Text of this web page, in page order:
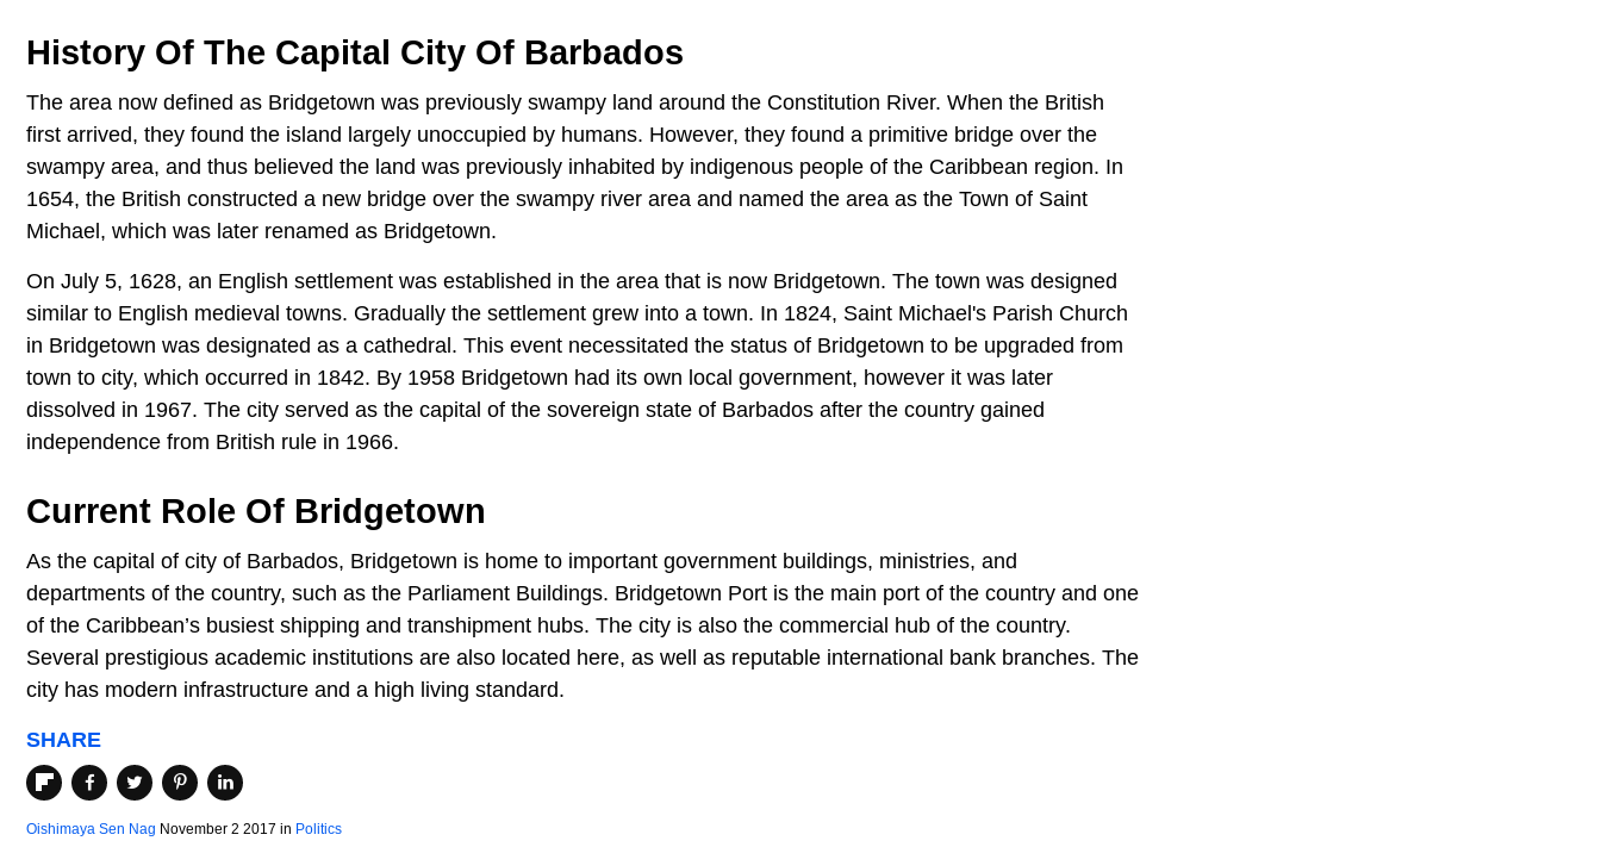
History Of The Capital City Of Barbados
The area now defined as Bridgetown was previously swampy land around the Constitution River. When the British
first arrived, they found the island largely unoccupied by humans. However, they found a primitive bridge over the
swampy area, and thus believed the land was previously inhabited by indigenous people of the Caribbean region. In
1654, the British constructed a new bridge over the swampy river area and named the area as the Town of Saint
Michael, which was later renamed as Bridgetown.
On July 5, 1628, an English settlement was established in the area that is now Bridgetown. The town was designed
similar to English medieval towns. Gradually the settlement grew into a town. In 1824, Saint Michael's Parish Church
in Bridgetown was designated as a cathedral. This event necessitated the status of Bridgetown to be upgraded from
town to city, which occurred in 1842. By 1958 Bridgetown had its own local government, however it was later
dissolved in 1967. The city served as the capital of the sovereign state of Barbados after the country gained
independence from British rule in 1966.
Current Role Of Bridgetown
As the capital of city of Barbados, Bridgetown is home to important government buildings, ministries, and
departments of the country, such as the Parliament Buildings. Bridgetown Port is the main port of the country and one
of the Caribbean’s busiest shipping and transhipment hubs. The city is also the commercial hub of the country.
Several prestigious academic institutions are also located here, as well as reputable international bank branches. The
city has modern infrastructure and a high living standard.
SHARE
Oishimaya Sen Nag November 2 2017 in Politics